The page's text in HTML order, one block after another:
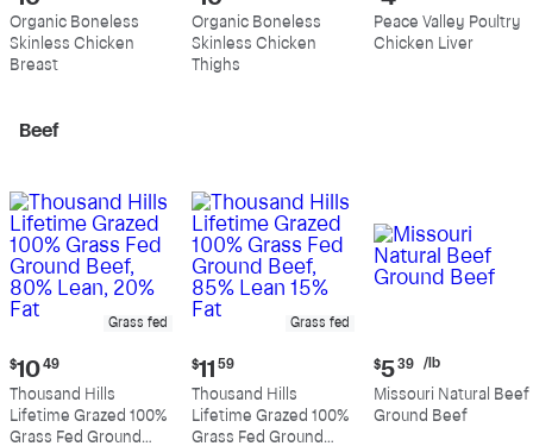
price:
$10.89
per
pound
Organic Boneless
Skinless Chicken
Breast
price:
$10.99
per
pound
Organic Boneless
Skinless Chicken
Thighs
price:
$4.39
per
Peace Valley Poultry
Chicken Liver
Beef
Grass fed
Current
price:
$10.49
$10 49
Thousand Hills
Lifetime Grazed 100%
Grass Fed Ground
Grass fed
Current
price:
$11.59
$11 59
Thousand Hills
Lifetime Grazed 100%
Grass Fed Ground
Current
price:
$5.39
per
$5 39 /lb
Missouri Natural Beef
Ground Beef